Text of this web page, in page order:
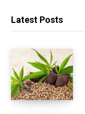
Latest Posts